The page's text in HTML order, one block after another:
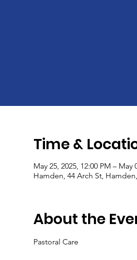
Time &
May 25, 2025, 12:00 PM – May
Hamden, 44 Arch St,
About the
Pastoral Care